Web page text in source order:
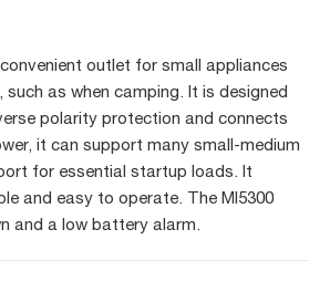
outlet for small appliances
as when camping. It is designed
polarity protection and connects
it can support many small-medium
for essential startup loads. It
and easy to operate. The MI5300
and a low battery alarm.